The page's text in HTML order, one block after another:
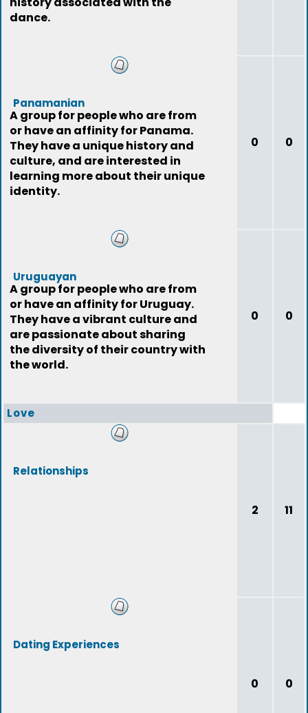
dance.
Panamanian
A group for people who are from
or have an affinity for Panama.
They have a unique history and
culture, and are interested in
learning more about their unique
identity.
0 0
Uruguayan
A group for people who are from
or have an affinity for Uruguay.
They have a vibrant culture and
are passionate about sharing
the diversity of their country with
the world.
0 0
Love
Relationships
2 11
Dating Experiences
0 0